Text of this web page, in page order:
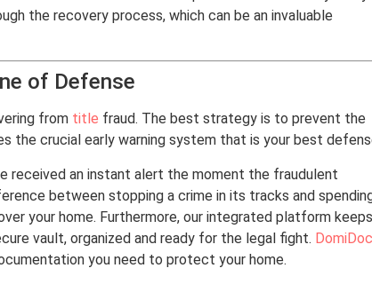
the recovery process, which can be an invaluable
of Defense
from title fraud. The best strategy is to prevent the
the crucial early warning system that is your best
received an instant alert the moment the fraudulent
between stopping a crime in its tracks and
your home. Furthermore, our integrated platform keeps
vault, organized and ready for the legal fight.
you need to protect your home.